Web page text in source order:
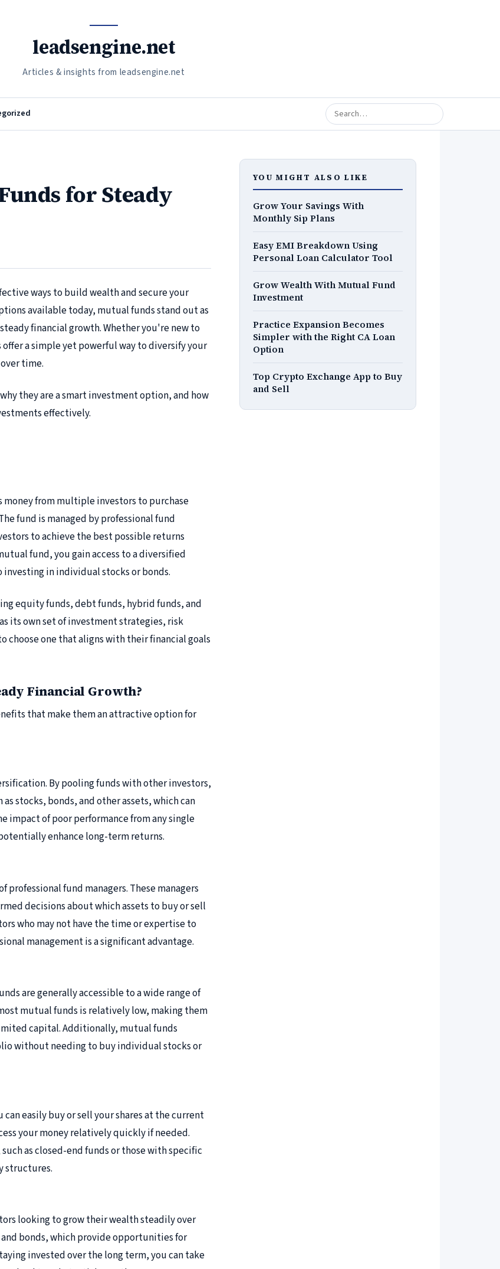
leadsengine.net
Articles & insights from leadsengine.net
for Steady
ways to build wealth and secure your
available today, mutual funds stand out as
financial growth. Whether you're new to
a simple yet powerful way to diversify your
time.
they are a smart investment option, and how
effectively.
from multiple investors to purchase
fund is managed by professional fund
to achieve the best possible returns
fund, you gain access to a diversified
in individual stocks or bonds.
equity funds, debt funds, hybrid funds, and
its own set of investment strategies, risk
one that aligns with their financial goals
Financial Growth?
that make them an attractive option for
By pooling funds with other investors,
stocks, bonds, and other assets, which can
impact of poor performance from any single
enhance long-term returns.
fund managers. These managers
decisions about which assets to buy or sell
who may not have the time or expertise to
management is a significant advantage.
are generally accessible to a wide range of
mutual funds is relatively low, making them
capital. Additionally, mutual funds
without needing to buy individual stocks or
easily buy or sell your shares at the current
your money relatively quickly if needed.
as closed-end funds or those with specific
structures.
looking to grow their wealth steadily over
bonds, which provide opportunities for
invested over the long term, you can take
YOU MIGHT ALSO LIKE
Grow Your Savings With
Monthly Sip Plans
Easy EMI Breakdown Using
Personal Loan Calculator Tool
Grow Wealth With Mutual Fund
Investment
Practice Expansion Becomes
Simpler with the Right CA Loan
Option
Top Crypto Exchange App to Buy
and Sell